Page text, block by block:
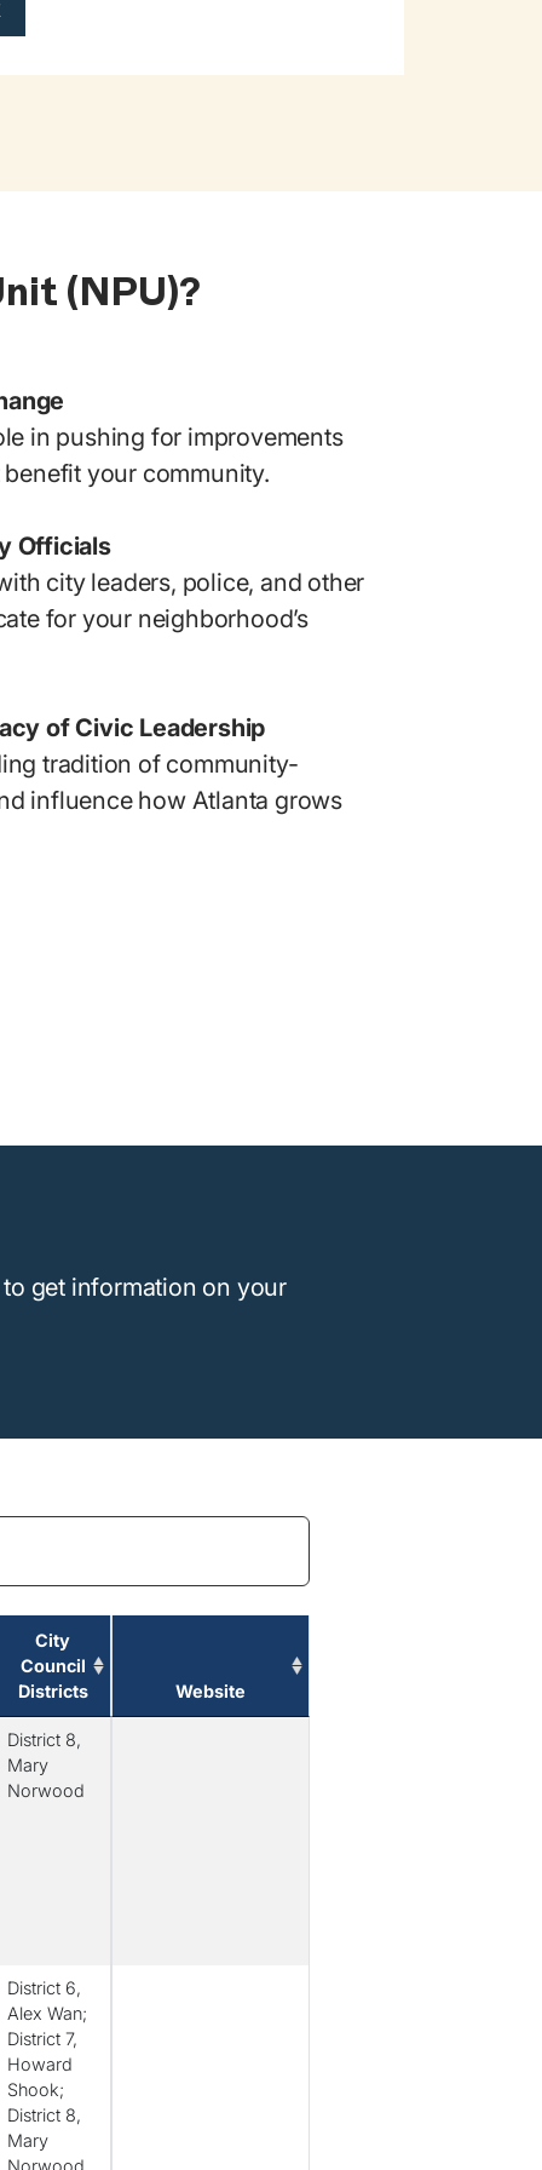
(NPU)?
in pushing for improvements
your community.
Officials
city leaders, police, and other
for your neighborhood’s
of Civic Leadership
tradition of community-
influence how Atlanta grows
get information on your